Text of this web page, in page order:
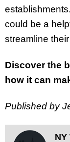
could be a
streamline
Discover the
how it can
Published by